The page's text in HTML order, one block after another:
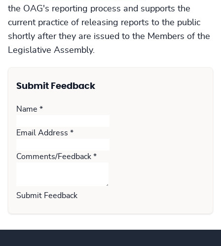
the OAG's reporting process and supports the
current practice of releasing reports to the public
shortly after they are issued to the Members of the
Legislative Assembly.
Submit Feedback
Name *
Email Address *
Comments/Feedback *
Submit Feedback